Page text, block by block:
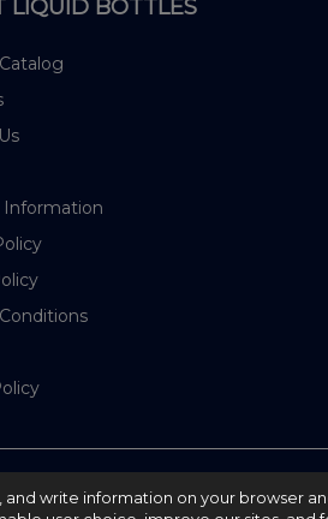
LIQUID BOTTLES
Information
write information on your browser